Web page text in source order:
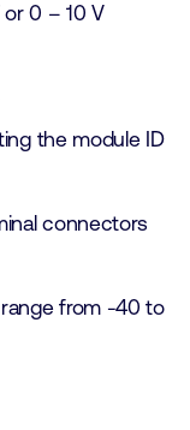
0 – 10 V
the module ID
connectors
from -40 to